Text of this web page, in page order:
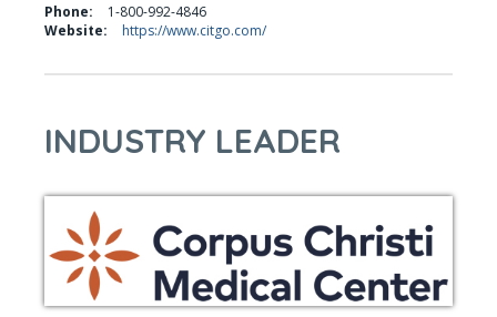
Phone:
1-800-992-4846
Website:
https://www.citgo.com/
INDUSTRY LEADER